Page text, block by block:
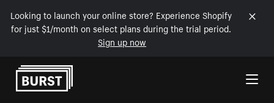
Looking to launch your online store? Experience Shopify
for just $1/month on select plans during the trial period.
Sign up now
Skip to Content